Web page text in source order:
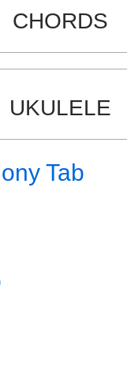
CHORDS
UKULELE
Tab